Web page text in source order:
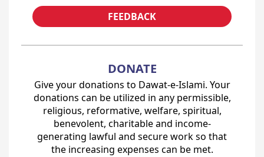
FEEDBACK
DONATE
Give your donations to Dawat-e-Islami. Your
donations can be utilized in any permissible,
religious, reformative, welfare, spiritual,
benevolent, charitable and income-
generating lawful and secure work so that
the increasing expenses can be met.